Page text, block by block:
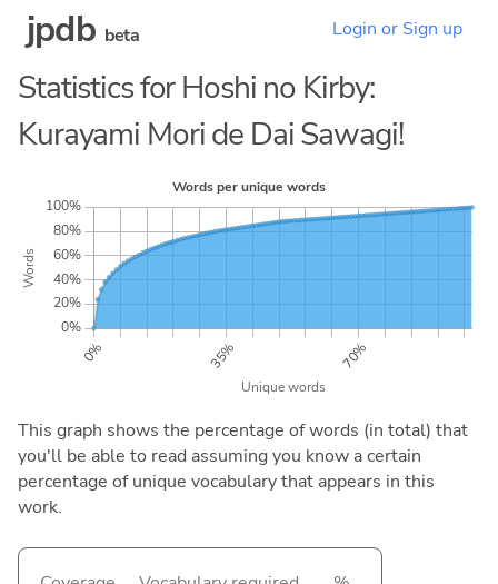
jpdb beta Login or Sign up
Statistics for Hoshi no Kirby:
Kurayami Mori de Dai Sawagi!
This graph shows the percentage of words (in total) that
you'll be able to read assuming you know a certain
percentage of unique vocabulary that appears in this
work.